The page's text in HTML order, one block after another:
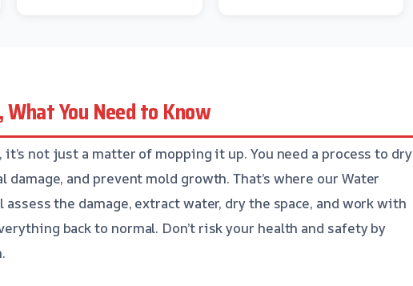
You Need to Know
not just a matter of mopping it up. You need a process to dry
and prevent mold growth. That’s where our Water
assess the damage, extract water, dry the space, and work with
back to normal. Don’t risk your health and safety by